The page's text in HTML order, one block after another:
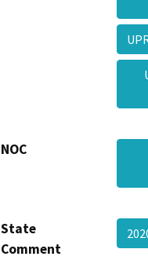
NOC
State
Comment